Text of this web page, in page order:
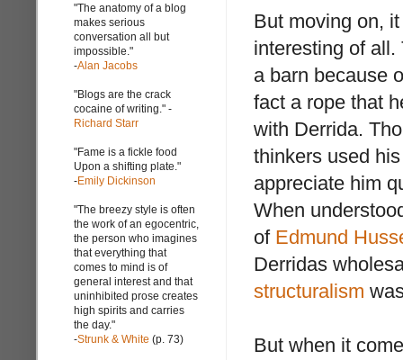
But moving on,
interesting of
a barn because
fact a rope that
with Derrida.
thinkers used
appreciate him
When
of Edmund
Derridas
structuralism
But when it
"The anatomy of a blog
makes serious
conversation all but
impossible."
-Alan Jacobs
"Blogs are the crack
cocaine of writing." -
Richard Starr
"Fame is a fickle food
Upon a shifting plate."
-Emily Dickinson
"The breezy style is often
the work of an egocentric,
the person who imagines
that everything that
comes to mind is of
general interest and that
uninhibited prose creates
high spirits and carries
the day."
-Strunk & White (p. 73)